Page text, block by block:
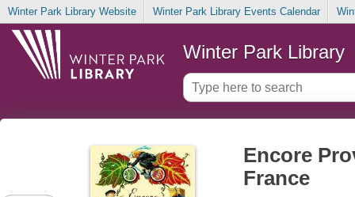
Winter Park Library Website Winter Park Library Events Calendar
Winter Park Library
Encore
France